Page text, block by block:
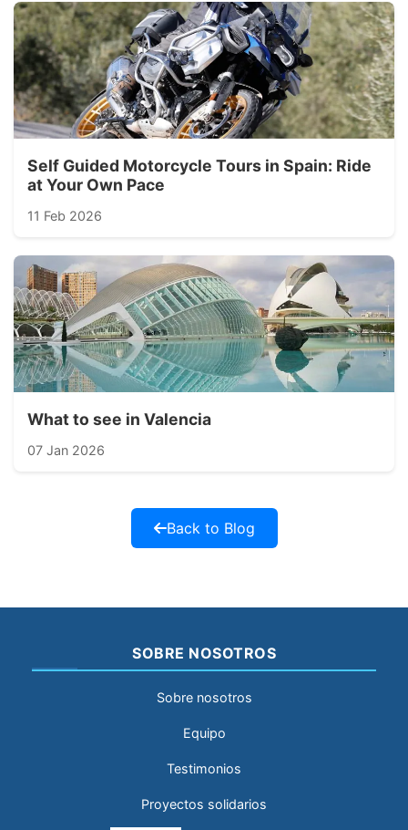
Self Guided Motorcycle Tours in Spain: Ride
at Your Own Pace
11 Feb 2026
What to see in Valencia
07 Jan 2026
Back to Blog
SOBRE NOSOTROS
Sobre nosotros
Equipo
Testimonios
Proyectos solidarios